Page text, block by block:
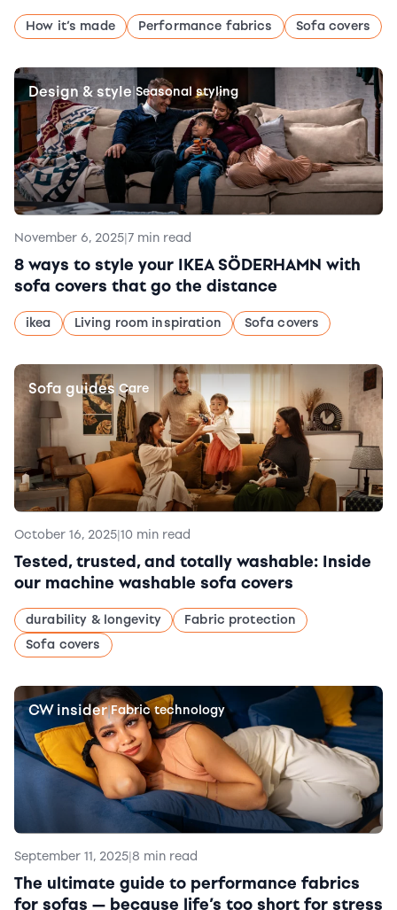
How it’s made Performance fabrics Sofa covers
Design & style|Seasonal styling
November 6, 2025|7 min read
8 ways to style your IKEA SÖDERHAMN with
sofa covers that go the distance
ikea Living room inspiration Sofa covers
Sofa guides Care
October 16, 2025|10 min read
Tested, trusted, and totally washable: Inside
our machine washable sofa covers
durability & longevity
Fabric protection
Sofa covers
CW insider|Fabric technology
September 11, 2025|8 min read
The ultimate guide to performance fabrics
for sofas — because life’s too short for stress